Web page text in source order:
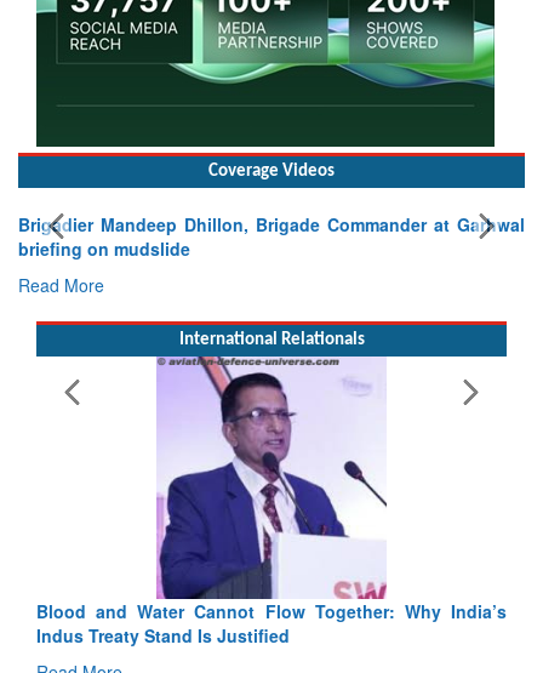
Coverage Videos
Mandeep Dhillon, Brigade Commander at Garhwal
on mudslide
International Relationals
Blood and Water Cannot Flow Together: Why India’s
Indus Treaty Stand Is Justified